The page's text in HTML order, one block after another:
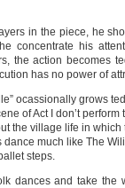
in the piece, he
concentrate his
the action becomes
has no power of
ocassionally grows
of Act I don’t perform
the village life in
much like The
steps.
dances and take the